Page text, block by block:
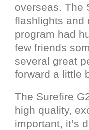
overseas. The
flashlights and
program had
few friends
several great
forward a little
The Surefire
high quality,
important, it’s